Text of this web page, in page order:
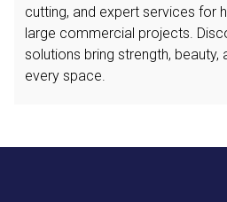
cutting, and expert services for
large commercial projects.
solutions bring strength,
every space.